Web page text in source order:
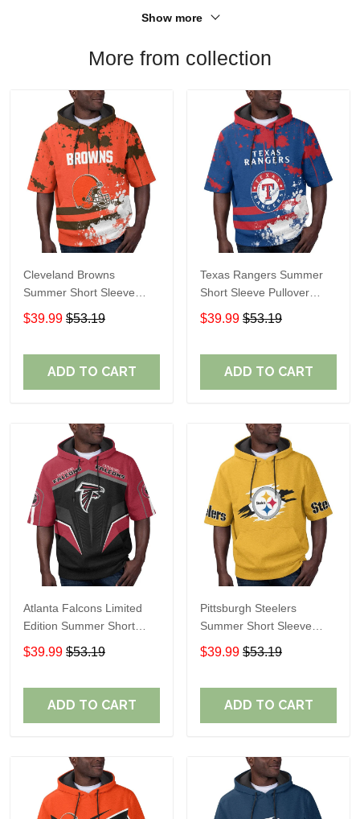
Show more
More from collection
Cleveland Browns
Summer Short Sleeve
Pullover Hoodie TR04
$39.99 $53.19
ADD TO CART
Texas Rangers Summer
Short Sleeve Pullover
Hoodie TR60
$39.99 $53.19
ADD TO CART
Atlanta Falcons Limited
Edition Summer Short
Sleeve Pullover Hoodie
$39.99 $53.19
ADD TO CART
Pittsburgh Steelers
Summer Short Sleeve
Pullover Hoodie TR302
$39.99 $53.19
ADD TO CART